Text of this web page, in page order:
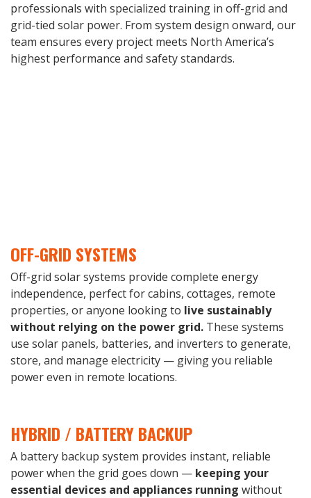
professionals with specialized training in off-grid and
grid-tied solar power. From system design onward, our
team ensures every project meets North America’s
highest performance and safety standards.
OFF-GRID SYSTEMS
Off-grid solar systems provide complete energy
independence, perfect for cabins, cottages, remote
properties, or anyone looking to live sustainably
without relying on the power grid. These systems
use solar panels, batteries, and inverters to generate,
store, and manage electricity — giving you reliable
power even in remote locations.
HYBRID / BATTERY BACKUP
A battery backup system provides instant, reliable
power when the grid goes down — keeping your
essential devices and appliances running without